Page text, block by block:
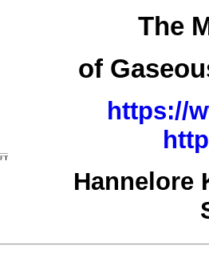
The
of
https://
Hannelore